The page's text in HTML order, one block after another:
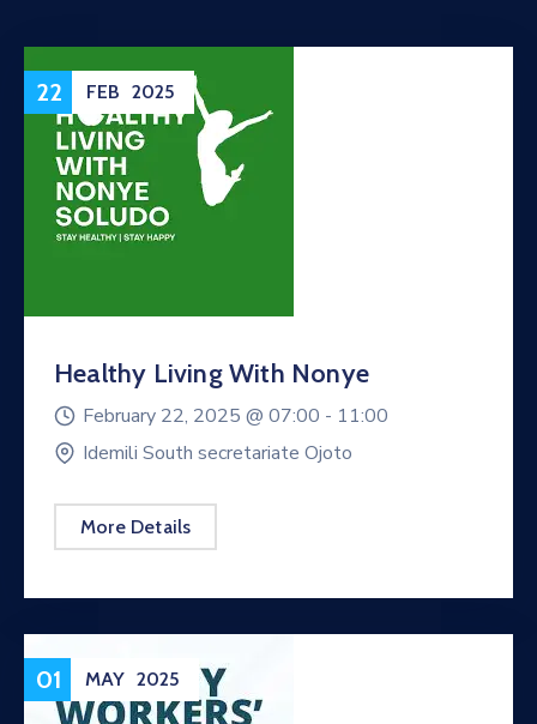
22 FEB 2025
Healthy Living With Nonye
February 22, 2025 @ 07:00 - 11:00
Idemili South secretariate Ojoto
More Details
01 MAY 2025